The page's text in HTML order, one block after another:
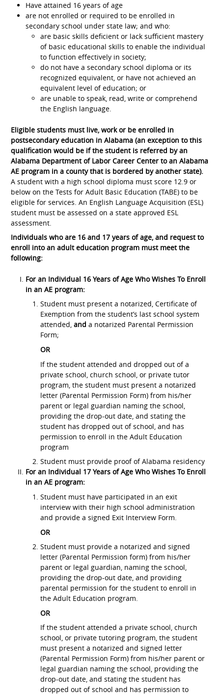
Have attained 16 years of age
are not enrolled or required to be enrolled in
secondary school under state law; and who:
are basic skills deficient or lack sufficient mastery
of basic educational skills to enable the individual
to function effectively in society;
do not have a secondary school diploma or its
recognized equivalent, or have not achieved an
equivalent level of education; or
are unable to speak, read, write or comprehend
the English language.
Eligible students must live, work or be enrolled in
postsecondary education in Alabama (an exception to this
qualification would be if the student is referred by an
Alabama Department of Labor Career Center to an Alabama
AE program in a county that is bordered by another state).
A student with a high school diploma must score 12.9 or
below on the Tests for Adult Basic Education (TABE) to be
eligible for services. An English Language Acquisition (ESL)
student must be assessed on a state approved ESL
assessment.
Individuals who are 16 and 17 years of age, and request to
enroll into an adult education program must meet the
following:
For an Individual 16 Years of Age Who Wishes To Enroll
in an AE program:
Student must present a notarized, Certificate of
Exemption from the student’s last school system
attended,and a notarized Parental Permission
Form;
OR
If the student attended and dropped out of a
private school, church school, or private tutor
program, the student must present a notarized
letter (Parental Permission Form) from his/her
parent or legal guardian naming the school,
providing the drop-out date, and stating the
student has dropped out of school, and has
permission to enroll in the Adult Education
program
Student must provide proof of Alabama residency
For an Individual 17 Years of Age Who Wishes To Enroll
in an AE program:
Student must have participated in an exit
interview with their high school administration
and provide a signed Exit Interview Form.
OR
Student must provide a notarized and signed
letter (Parental Permission form) from his/her
parent or legal guardian, naming the school,
providing the drop-out date, and providing
parental permission for the student to enroll in
the Adult Education program.
OR
If the student attended a private school, church
school, or private tutoring program, the student
must present a notarized and signed letter
(Parental Permission Form) from his/her parent or
legal guardian naming the school, providing the
drop-out date, and stating the student has
dropped out of school and has permission to